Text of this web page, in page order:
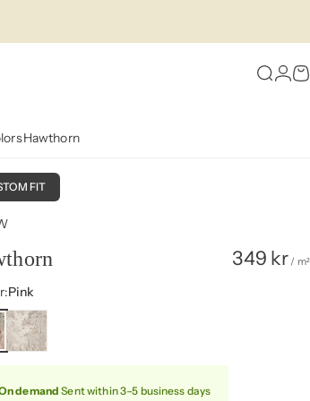
Search
Hawthorn
FIT
349 kr / m²
Pink
demandSent within 3–5 business days